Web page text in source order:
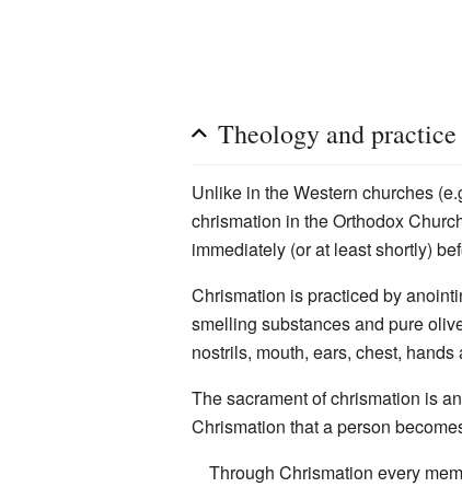
Theology and practice
Unlike in the Western churches
chrismation in the Orthodox
immediately (or at least shortly)
Chrismation is practiced by
smelling substances and pure
nostrils, mouth, ears, chest,
The sacrament of chrismation is
Chrismation that a person
Through Chrismation every